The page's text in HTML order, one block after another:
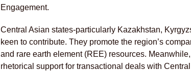
Engagement.
Central Asian states-particularly Kazakhstan,
keen to contribute. They promote the region’s
and rare earth element (REE) resources.
rhetorical support for transactional deals with